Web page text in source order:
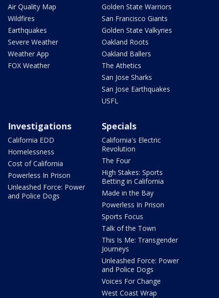
Air Quality Map
Wildfires
Earthquakes
Severe Weather
Weather App
FOX Weather
Golden State Warriors
San Francisco Giants
Golden State Valkyries
Oakland Roots
Oakland Ballers
The Athetics
San Jose Sharks
San Jose Earthquakes
USFL
Investigations
California EDD
Homelessness
Cost of California
Powerless In Prison
Unleashed Force: Power
and Police Dogs
Specials
California's Electric
Revolution
The Four
High Stakes: Sports
Betting in California
Made in the Bay
Powerless In Prison
Sports Focus
Talk of the Town
This Is Me: Transgender
Journeys
Unleashed Force: Power
and Police Dogs
Voices For Change
West Coast Wrap